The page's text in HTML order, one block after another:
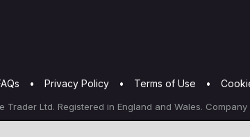
• Privacy Policy • Terms of Use •
Ltd. Registered in England and Wales. Company